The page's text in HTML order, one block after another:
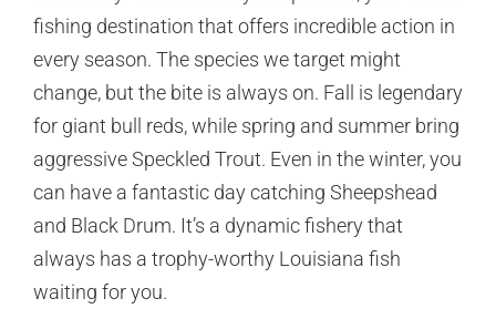
fishing destination that offers incredible action in
every season. The species we target might
change, but the bite is always on. Fall is legendary
for giant bull reds, while spring and summer bring
aggressive Speckled Trout. Even in the winter, you
can have a fantastic day catching Sheepshead
and Black Drum. It’s a dynamic fishery that
always has a trophy-worthy Louisiana fish
waiting for you.